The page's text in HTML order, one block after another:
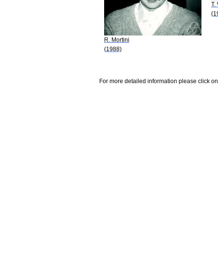
R. Mortini
(1988)
T.
For more detailed information please click